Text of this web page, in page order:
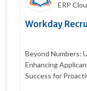
ERP
Workday
Beyond Numbers:
Enhancing
Success for